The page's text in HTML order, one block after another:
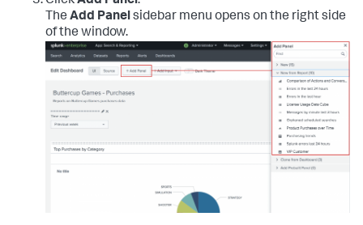
The Add Panelsidebar menu opens on the right side
of the window.